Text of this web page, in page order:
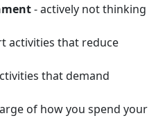
- actively not thinking
activities that reduce
that demand
of how you spend your